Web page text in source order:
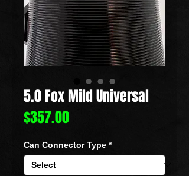
5.0 Fox Mild Universal
$357.00Price
Can Connector Type *